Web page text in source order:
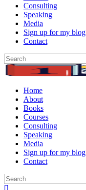
Consulting
Speaking
Media
Sign up for my blog
Contact
Home
About
Books
Courses
Consulting
Speaking
Media
Sign up for my blog
Contact